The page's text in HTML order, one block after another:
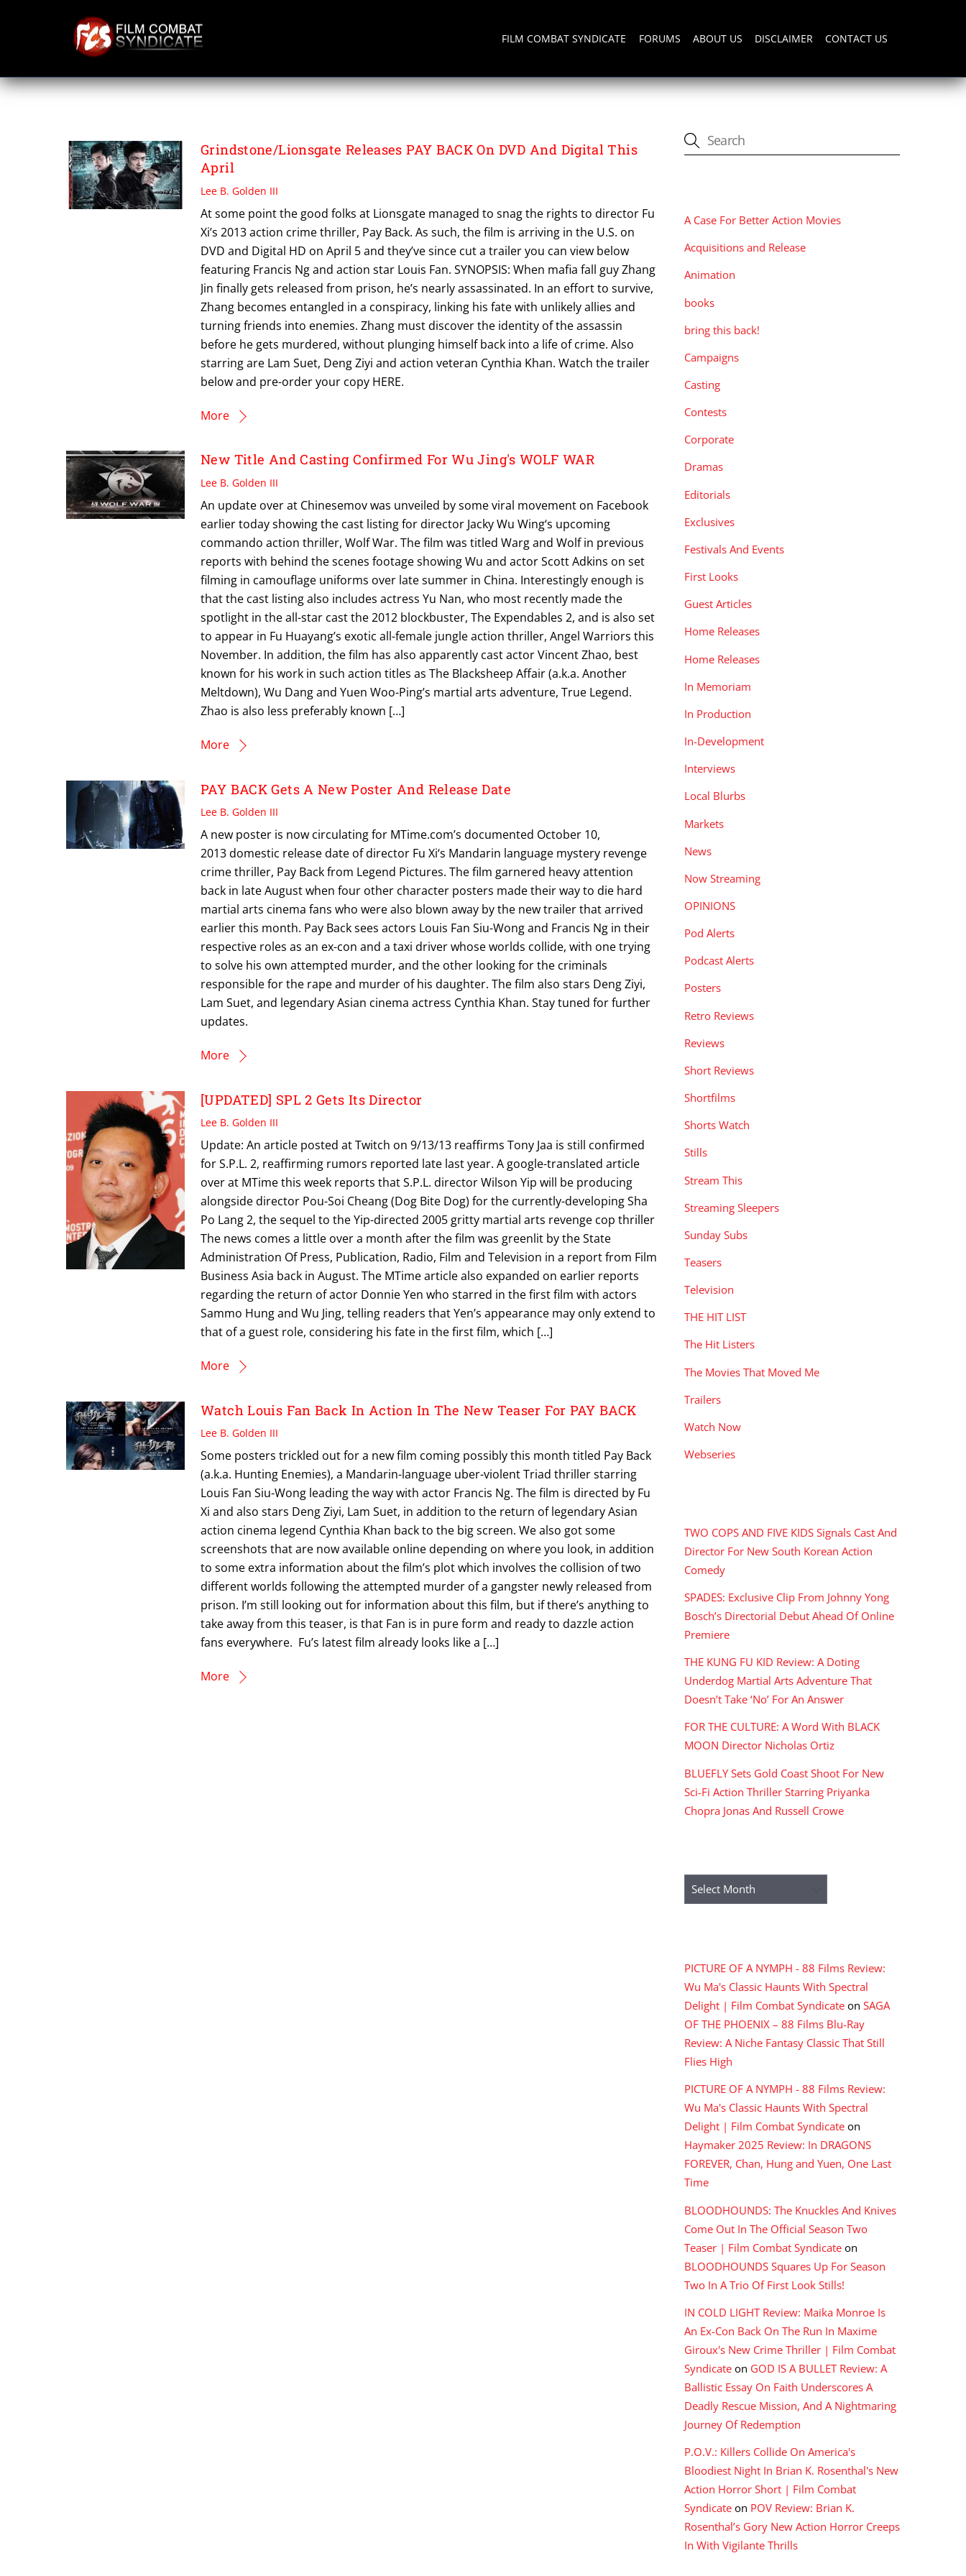
FILM COMBAT SYNDICATE FORUMS ABOUT US DISCLAIMER CONTACT US
PAY BACK
Grindstone/Lionsgate Releases PAY BACK On DVD And Digital This
April
Lee B. Golden III
At some point the good folks at Lionsgate managed to snag the rights to director Fu
Xi’s 2013 action crime thriller, Pay Back. As such, the film is arriving in the U.S. on
DVD and Digital HD on April 5 and they’ve since cut a trailer you can view below
featuring Francis Ng and action star Louis Fan. SYNOPSIS: When mafia fall guy Zhang
Jin finally gets released from prison, he’s nearly assassinated. In an effort to survive,
Zhang becomes entangled in a conspiracy, linking his fate with unlikely allies and
turning friends into enemies. Zhang must discover the identity of the assassin
before he gets murdered, without plunging himself back into a life of crime. Also
starring are Lam Suet, Deng Ziyi and action veteran Cynthia Khan. Watch the trailer
below and pre-order your copy HERE.
More
New Title And Casting Confirmed For Wu Jing's WOLF WAR
Lee B. Golden III
An update over at Chinesemov was unveiled by some viral movement on Facebook
earlier today showing the cast listing for director Jacky Wu Wing‘s upcoming
commando action thriller, Wolf War. The film was titled Warg and Wolf in previous
reports with behind the scenes footage showing Wu and actor Scott Adkins on set
filming in camouflage uniforms over late summer in China. Interestingly enough is
that the cast listing also includes actress Yu Nan, who most recently made the
spotlight in the all-star cast the 2012 blockbuster, The Expendables 2, and is also set
to appear in Fu Huayang’s exotic all-female jungle action thriller, Angel Warriors this
November. In addition, the film has also apparently cast actor Vincent Zhao, best
known for his work in such action titles as The Blacksheep Affair (a.k.a. Another
Meltdown), Wu Dang and Yuen Woo-Ping’s martial arts adventure, True Legend.
Zhao is also less preferably known […]
More
PAY BACK Gets A New Poster And Release Date
Lee B. Golden III
A new poster is now circulating for MTime.com’s documented October 10,
2013 domestic release date of director Fu Xi‘s Mandarin language mystery revenge
crime thriller, Pay Back from Legend Pictures. The film garnered heavy attention
back in late August when four other character posters made their way to die hard
martial arts cinema fans who were also blown away by the new trailer that arrived
earlier this month. Pay Back sees actors Louis Fan Siu-Wong and Francis Ng in their
respective roles as an ex-con and a taxi driver whose worlds collide, with one trying
to solve his own attempted murder, and the other looking for the criminals
responsible for the rape and murder of his daughter. The film also stars Deng Ziyi,
Lam Suet, and legendary Asian cinema actress Cynthia Khan. Stay tuned for further
updates.
More
[UPDATED] SPL 2 Gets Its Director
Lee B. Golden III
Update: An article posted at Twitch on 9/13/13 reaffirms Tony Jaa is still confirmed
for S.P.L. 2, reaffirming rumors reported late last year. A google-translated article
over at MTime this week reports that S.P.L. director Wilson Yip will be producing
alongside director Pou-Soi Cheang (Dog Bite Dog) for the currently-developing Sha
Po Lang 2, the sequel to the Yip-directed 2005 gritty martial arts revenge cop thriller
The news comes a little over a month after the film was greenlit by the State
Administration Of Press, Publication, Radio, Film and Television in a report from Film
Business Asia back in August. The MTime article also expanded on earlier reports
regarding the return of actor Donnie Yen who starred in the first film with actors
Sammo Hung and Wu Jing, telling readers that Yen’s appearance may only extend to
that of a guest role, considering his fate in the first film, which […]
More
Watch Louis Fan Back In Action In The New Teaser For PAY BACK
Lee B. Golden III
Some posters trickled out for a new film coming possibly this month titled Pay Back
(a.k.a. Hunting Enemies), a Mandarin-language uber-violent Triad thriller starring
Louis Fan Siu-Wong leading the way with actor Francis Ng. The film is directed by Fu
Xi and also stars Deng Ziyi, Lam Suet, in addition to the return of legendary Asian
action cinema legend Cynthia Khan back to the big screen. We also got some
screenshots that are now available online depending on where you look, in addition
to some extra information about the film’s plot which involves the collision of two
different worlds following the attempted murder of a gangster newly released from
prison. I’m still looking out for information about this film, but if there’s anything to
take away from this teaser, is that Fan is in pure form and ready to dazzle action
fans everywhere. Fu’s latest film already looks like a […]
More
A Case For Better Action Movies
Acquisitions and Release
Animation
books
bring this back!
Campaigns
Casting
Contests
Corporate
Dramas
Editorials
Exclusives
Festivals And Events
First Looks
Guest Articles
Home Releases
Home Releases
In Memoriam
In Production
In-Development
Interviews
Local Blurbs
Markets
News
Now Streaming
OPINIONS
Pod Alerts
Podcast Alerts
Posters
Retro Reviews
Reviews
Short Reviews
Shortfilms
Shorts Watch
Stills
Stream This
Streaming Sleepers
Sunday Subs
Teasers
Television
THE HIT LIST
The Hit Listers
The Movies That Moved Me
Trailers
Watch Now
Webseries
TWO COPS AND FIVE KIDS Signals Cast And
Director For New South Korean Action
Comedy
SPADES: Exclusive Clip From Johnny Yong
Bosch’s Directorial Debut Ahead Of Online
Premiere
THE KUNG FU KID Review: A Doting
Underdog Martial Arts Adventure That
Doesn’t Take ‘No’ For An Answer
FOR THE CULTURE: A Word With BLACK
MOON Director Nicholas Ortiz
BLUEFLY Sets Gold Coast Shoot For New
Sci-Fi Action Thriller Starring Priyanka
Chopra Jonas And Russell Crowe
Archives
PICTURE OF A NYMPH - 88 Films Review:
Wu Ma's Classic Haunts With Spectral
Delight | Film Combat Syndicate on SAGA
OF THE PHOENIX – 88 Films Blu-Ray
Review: A Niche Fantasy Classic That Still
Flies High
PICTURE OF A NYMPH - 88 Films Review:
Wu Ma's Classic Haunts With Spectral
Delight | Film Combat Syndicate on
Haymaker 2025 Review: In DRAGONS
FOREVER, Chan, Hung and Yuen, One Last
Time
BLOODHOUNDS: The Knuckles And Knives
Come Out In The Official Season Two
Teaser | Film Combat Syndicate on
BLOODHOUNDS Squares Up For Season
Two In A Trio Of First Look Stills!
IN COLD LIGHT Review: Maika Monroe Is
An Ex-Con Back On The Run In Maxime
Giroux's New Crime Thriller | Film Combat
Syndicate on GOD IS A BULLET Review: A
Ballistic Essay On Faith Underscores A
Deadly Rescue Mission, And A Nightmaring
Journey Of Redemption
P.O.V.: Killers Collide On America's
Bloodiest Night In Brian K. Rosenthal's New
Action Horror Short | Film Combat
Syndicate on POV Review: Brian K.
Rosenthal’s Gory New Action Horror Creeps
In With Vigilante Thrills